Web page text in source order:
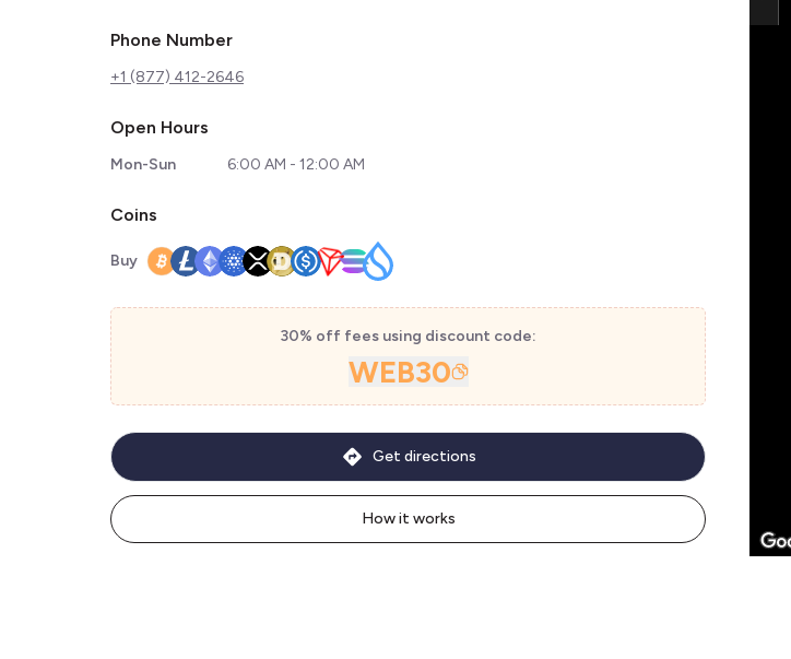
Phone Number
+1 (877) 412-2646
Open Hours
Mon-Sun 6:00 AM - 12:00 AM
Coins
Buy
30% off fees using discount code:
WEB30
How it works
Get directions